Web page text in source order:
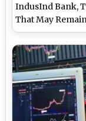
IndusInd Bank,
That May